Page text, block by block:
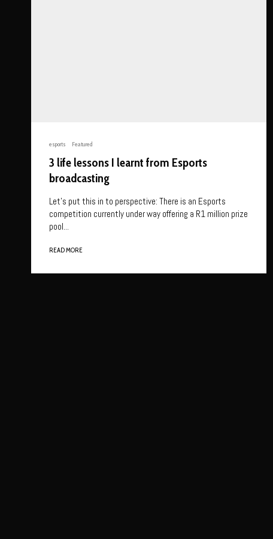
esports Featured
3 life lessons I learnt from Esports
broadcasting
Let’s put this in to perspective: There is an Esports
competition currently under way offering a R1 million prize
pool...
READ MORE